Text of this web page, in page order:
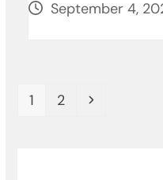
September 4,
Page
1 Page
2 Next